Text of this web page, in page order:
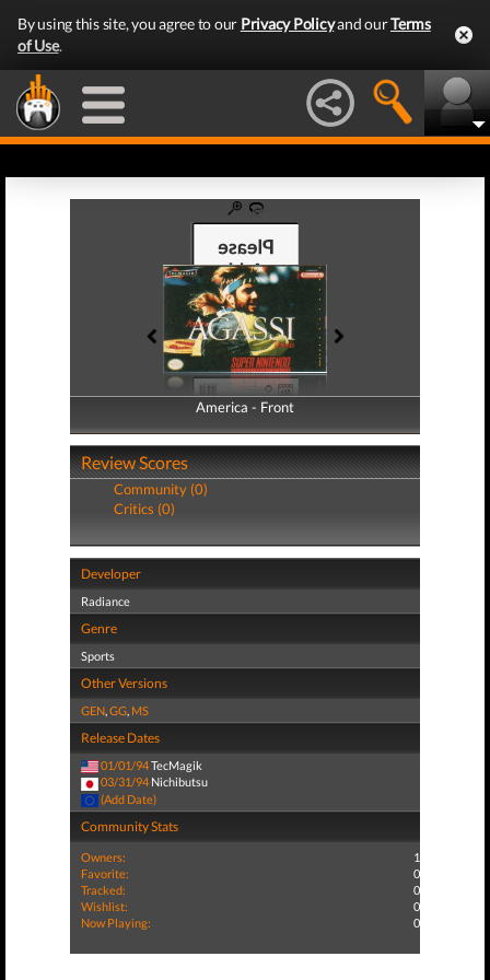
By using this site, you agree to our Privacy Policyand ourTerms
of Use.
America - Front
America - Back
Review Scores
Community (0)
Critics (0)
Developer
Radiance
Genre
Sports
Other Versions
GEN,GG, MS
Release Dates
01/01/94TecMagik
03/31/94 Nichibutsu
(Add Date)
Community Stats
Owners:
1
Favorite:
0
Tracked:
0
Wishlist:
0
Now Playing:
0